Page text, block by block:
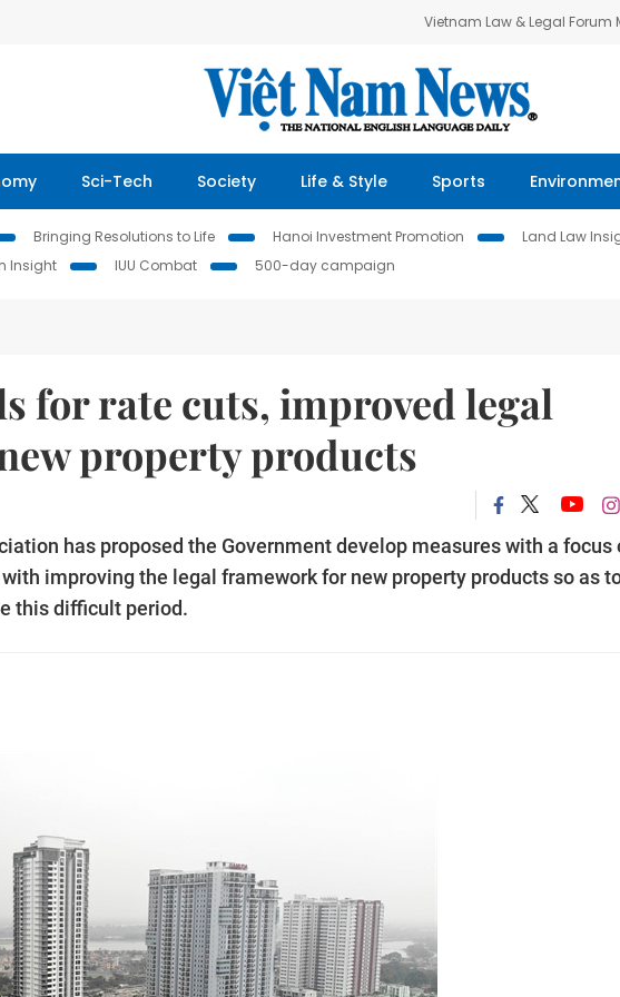
Vietnam Law & Legal Forum
Sci-Tech Society Life & Style Sports
Bringing Resolutions to Life Hanoi Investment Promotion Land Law
Insight IUU Combat 500-day campaign
for rate cuts, improved legal
property products
has proposed the Government develop measures with a focus
improving the legal framework for new property products so as
this difficult period.